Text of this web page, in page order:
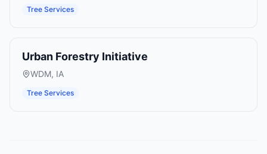
Tree Services
Urban Forestry Initiative
WDM, IA
Tree Services